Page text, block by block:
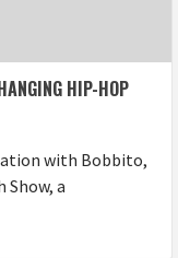
HIP-HOP
with Bobbito,
a